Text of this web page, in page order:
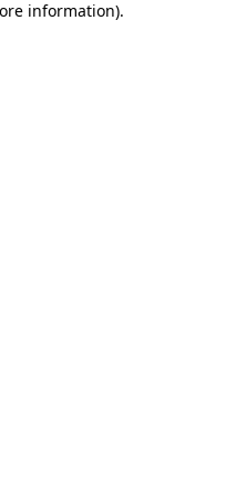
information).